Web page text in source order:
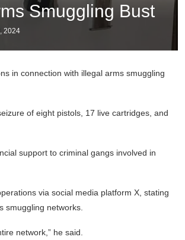
Smuggling Bust
2024
in connection with illegal arms smuggling
of eight pistols, 17 live cartridges, and
support to criminal gangs involved in
via social media platform X, stating
smuggling networks.
network,” he said.